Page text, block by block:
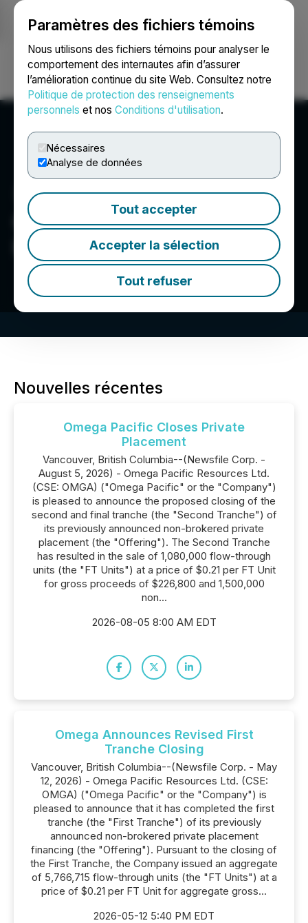
Paramètres des fichiers témoins
Nous utilisons des fichiers témoins pour analyser le
comportement des internautes afin d’assurer
l’amélioration continue du site Web. Consultez notre
Politique de protection des renseignements
personnels et nos Conditions d'utilisation.
Nécessaires
Analyse de données
Tout accepter
Accepter la sélection
Tout refuser
Ouvrir une session Recherche English
Omega Pacific Resources
Inc.
Nouvelles récentes
Omega Pacific Closes Private
Placement
Vancouver, British Columbia--(Newsfile Corp. -
August 5, 2026) - Omega Pacific Resources Ltd.
(CSE: OMGA) ("Omega Pacific" or the "Company")
is pleased to announce the proposed closing of the
second and final tranche (the "Second Tranche") of
its previously announced non-brokered private
placement (the "Offering"). The Second Tranche
has resulted in the sale of 1,080,000 flow-through
units (the "FT Units") at a price of $0.21 per FT Unit
for gross proceeds of $226,800 and 1,500,000
non...
2026-08-05 8:00 AM EDT
Omega Announces Revised First
Tranche Closing
Vancouver, British Columbia--(Newsfile Corp. - May
12, 2026) - Omega Pacific Resources Ltd. (CSE:
OMGA) ("Omega Pacific" or the "Company") is
pleased to announce that it has completed the first
tranche (the "First Tranche") of its previously
announced non-brokered private placement
financing (the "Offering"). Pursuant to the closing of
the First Tranche, the Company issued an aggregate
of 5,766,715 flow-through units (the "FT Units") at a
price of $0.21 per FT Unit for aggregate gross...
2026-05-12 5:40 PM EDT